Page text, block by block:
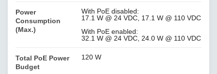
Power
Consumption
(Max.)
With PoE disabled:
17.1 W @ 24 VDC, 17.1 W @ 110 VDC
With PoE enabled:
32.1 W @ 24 VDC, 24.0 W @ 110 VDC
Total PoE Power
Budget
120 W